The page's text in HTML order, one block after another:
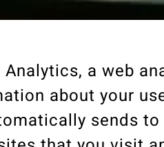
a web
about your
sends